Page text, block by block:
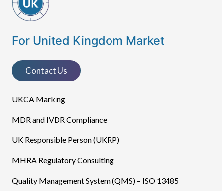
For United Kingdom Market
Contact Us
UKCA Marking
MDR and IVDR Compliance
UK Responsible Person (UKRP)
MHRA Regulatory Consulting
Quality Management System (QMS) – ISO 13485